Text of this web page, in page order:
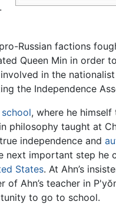
Russian factions
Queen Min in order
in the
the Independence
, where he
philosophy taught at
independence and
next important step he
States. At Ahn’s
of Ahn’s teacher in
to go to school.